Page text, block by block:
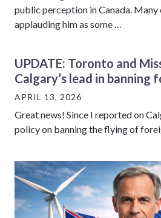
public perception in Canada.
applauding him as some …
UPDATE: Toronto and
Calgary’s lead in banning
APRIL 13, 2026
Great news! Since I reported on
policy on banning the flying of